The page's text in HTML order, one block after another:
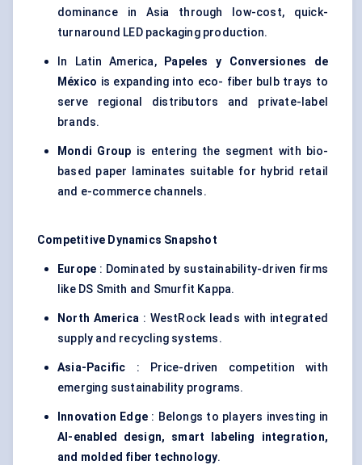
dominance in Asia through low-cost, quick-
turnaround LED packaging production.
In Latin America, Papeles y Conversiones
de
México is expanding into eco- fiber bulb trays to
serve regional distributors and private-label
brands.
Mondi Group is entering the segment with bio-
based paper laminates suitable for hybrid retail
and e-commerce channels.
Competitive Dynamics Snapshot
Europe : Dominated by sustainability-driven firms
like DS Smith and Smurfit Kappa.
North America : WestRock leads with integrated
supply and recycling systems.
Asia-Pacific : Price-driven competition with
emerging sustainability programs.
Innovation Edge : Belongs to players investing in
AI-enabled design, smart
labeling
integration,
and molded fiber technology.